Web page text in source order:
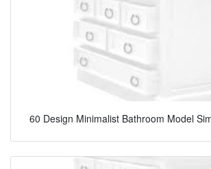
60 Design Minimalist Bathroom Model